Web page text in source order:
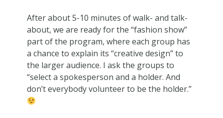
After about 5-10 minutes of walk- and talk-
about, we are ready for the “fashion show”
part of the program, where each group has
a chance to explain its “creative design” to
the larger audience. I ask the groups to
“select a spokesperson and a holder. And
don’t everybody volunteer to be the holder.”